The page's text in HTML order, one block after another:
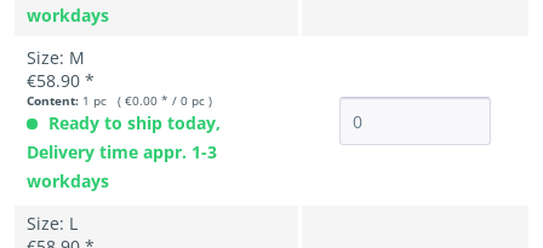
workdays
Size: M
€58.90 *
Content: 1 pc ( €0.00 * / 0 pc )
Ready to ship today,
Delivery time appr. 1-3
workdays
Size: L